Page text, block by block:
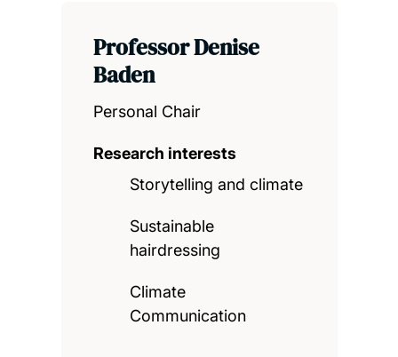
Professor Denise
Baden
Personal Chair
Research interests
Storytelling and climate
Sustainable
hairdressing
Climate
Communication